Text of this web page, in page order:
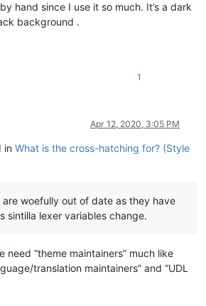
hand since I use it so much. It’s a dark
background .
1
Apr 12, 2020, 3:05 PM
in What is the cross-hatching for? (Style
woefully out of date as they have
sintilla lexer variables change.
need “theme maintainers” much like
translation maintainers” and “UDL